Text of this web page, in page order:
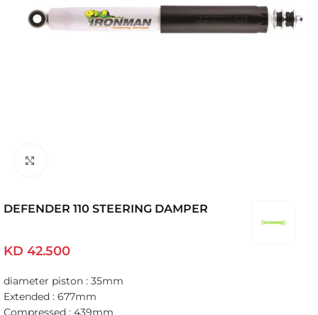
DEFENDER 110 STEERING DAMPER
KD 42.500
diameter piston : 35mm
Extended : 677mm
Compressed : 439mm